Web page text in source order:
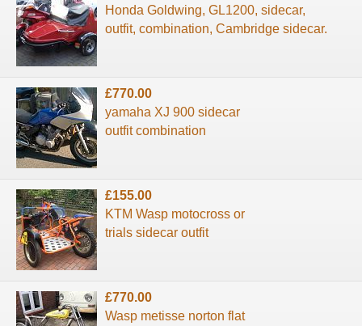
Honda Goldwing, GL1200, sidecar,
outfit, combination, Cambridge sidecar.
£770.00
yamaha XJ 900 sidecar
outfit combination
£155.00
KTM Wasp motocross or
trials sidecar outfit
£770.00
Wasp metisse norton flat